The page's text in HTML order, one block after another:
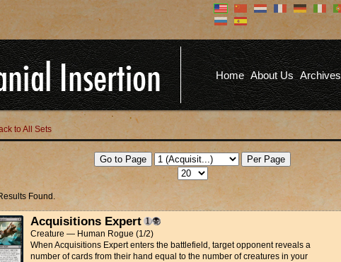
Don't have an account?
You don't need to register an
account to read articles, but
registering does provide you with
several benefits including
commenting on articles, saving site
options, and more!
REGISTER
Home About Us Archives
to All Sets
Found.
Acquisitions Expert
Creature — Human Rogue (1/2)
When Acquisitions Expert enters the battlefield, target opponent reveals a
number of cards from their hand equal to the number of creatures in your